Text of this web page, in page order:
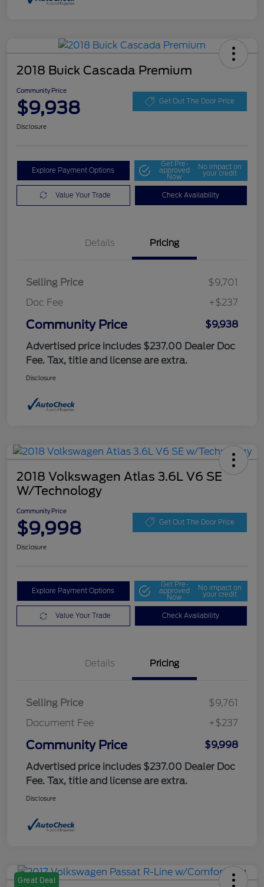
2018 Buick Cascada Premium
Community Price
$9,938 Get Out The Door Price
Disclosure
Explore Payment Options
Get Pre-
approved
Now
No impact on
your credit
Value Your Trade Check Availability
Details Pricing
Selling Price
$9,701
Doc Fee
+$237
Community Price
$9,938
Advertised price includes $237.00 Dealer Doc
Fee. Tax, title and license are extra.
Disclosure
2018 Volkswagen Atlas 3.6L V6 SE
W/Technology
Community Price
$9,998 Get Out The Door Price
Disclosure
Explore Payment Options
Get Pre-
approved
Now
No impact on
your credit
Value Your Trade Check Availability
Details Pricing
Selling Price
$9,761
Document Fee
+$237
Community Price
$9,998
Advertised price includes $237.00 Dealer Doc
Fee. Tax, title and license are extra.
Disclosure
Great Deal